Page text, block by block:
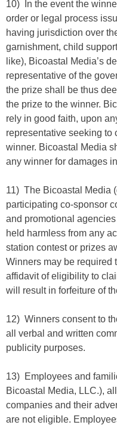
10) In the event the
order or legal process
having jurisdiction over
garnishment, child
like), Bicoastal Media’s
representative of the
the prize shall be thus
the prize to the winner.
rely in good faith, upon
representative seeking to
winner. Bicoastal Media
any winner for damages
11) The Bicoastal Media
participating co-sponsor
and promotional
held harmless from any
station contest or prizes
Winners may be required
affidavit of eligibility to
will result in forfeiture of
12) Winners consent to
all verbal and written
publicity purposes.
13) Employees and
Bicoastal Media, LLC.),
companies and their
are not eligible.